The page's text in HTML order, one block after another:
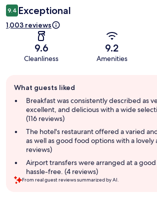
9.4 Exceptional
1,003 reviews
9.6
Cleanliness
9.2
Amenities
review
summary
What guests liked
Breakfast was consistently described as
excellent, and delicious with a wide
(116 reviews)
The hotel's restaurant offered a varied
as well as good food options with a lovely
reviews)
Airport transfers were arranged at a
hassle-free. (4 reviews)
From real guest reviews summarized by AI.